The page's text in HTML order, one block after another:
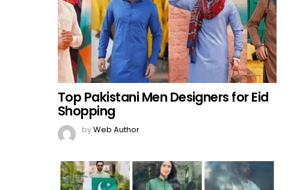
Top Pakistani Men Designers for Eid
Shopping
byWeb Author